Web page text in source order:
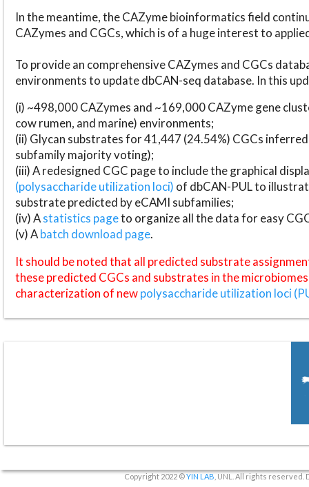
In the meantime, the CAZyme bioinformatics field
CAZymes and CGCs, which is of a huge interest to
To provide an comprehensive CAZymes and CGCs
environments to update dbCAN-seq database. In this
(i) ~498,000 CAZymes and ~169,000 CAZyme gene
cow rumen, and marine) environments;
(ii) Glycan substrates for 41,447 (24.54%) CGCs
subfamily majority voting);
(iii) A redesigned CGC page to include the graphical
(polysaccharide utilization loci) of dbCAN-PUL to
substrate predicted by eCAMI subfamilies;
(iv) Astatistics pageto organize all the data for easy
(v) Abatch download page.
It should be noted that all predicted substrate
these predicted CGCs and substrates in the
characterization of newpolysaccharide utilization loci
Copyright 2022 ©YIN LAB , UNL. All rights